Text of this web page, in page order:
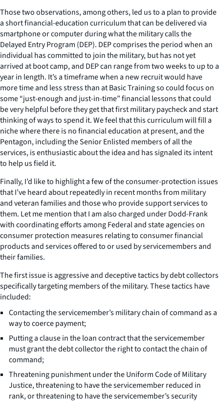
Those two observations, among others, led us to a plan to provide
a short financial-education curriculum that can be delivered via
smartphone or computer during what the military calls the
Delayed Entry Program (DEP). DEP comprises the period when an
individual has committed to join the military, but has not yet
arrived at boot camp, and DEP can range from two weeks to up to a
year in length. It’s a timeframe when a new recruit would have
more time and less stress than at Basic Training so could focus on
some “just-enough and just-in-time” financial lessons that could
be very helpful before they get that first military paycheck and start
thinking of ways to spend it. We feel that this curriculum will fill a
niche where there is no financial education at present, and the
Pentagon, including the Senior Enlisted members of all the
services, is enthusiastic about the idea and has signaled its intent
to help us field it.
Finally, I’d like to highlight a few of the consumer-protection issues
that I’ve heard about repeatedly in recent months from military
and veteran families and those who provide support services to
them. Let me mention that I am also charged under Dodd-Frank
with coordinating efforts among Federal and state agencies on
consumer protection measures relating to consumer financial
products and services offered to or used by servicemembers and
their families.
The first issue is aggressive and deceptive tactics by debt collectors
specifically targeting members of the military. These tactics have
included:
Contacting the servicemember’s military chain of command as a
way to coerce payment;
Putting a clause in the loan contract that the servicemember
must grant the debt collector the right to contact the chain of
command;
Threatening punishment under the Uniform Code of Military
Justice, threatening to have the servicemember reduced in
rank, or threatening to have the servicemember’s security